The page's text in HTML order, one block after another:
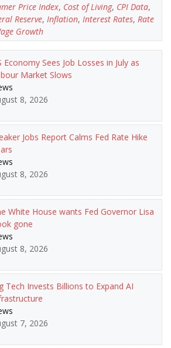
Price Index, Cost of Living, CPI Data,
Reserve, Inflation, Interest Rates, Rate
Growth
Economy Sees Job Losses in July as
Market Slows
8, 2026
Jobs Report Calms Fed Rate Hike
8, 2026
White House wants Fed Governor Lisa
gone
8, 2026
Tech Invests Billions to Expand AI
7, 2026